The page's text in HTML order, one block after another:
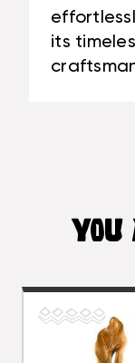
its
YOU